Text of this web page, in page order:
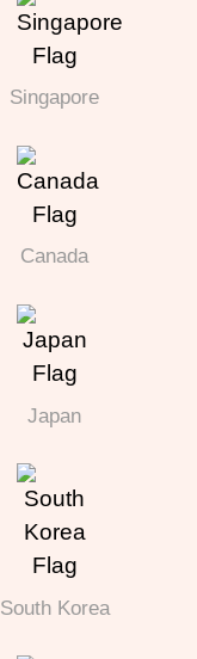
Singapore
Canada
Japan
South Korea